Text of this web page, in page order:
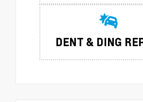
DENT & DING